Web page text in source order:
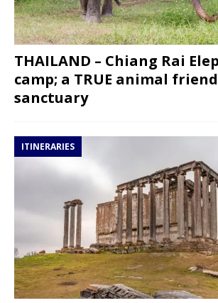
THAILAND – Chiang Rai
camp; a TRUE animal
sanctuary
ITINERARIES